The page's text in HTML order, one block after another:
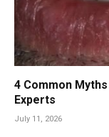
4 Common
Experts
July 11, 2026